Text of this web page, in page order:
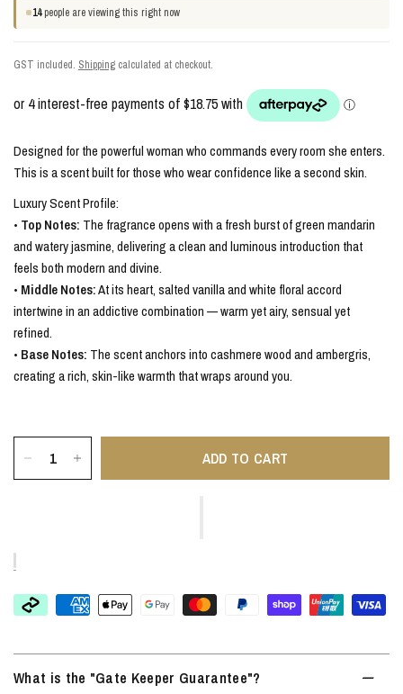
14people are viewing this right now
GST included. Shipping calculated at checkout.
Designed for the powerful woman who commands every room she enters.
This is a scent built for those who wear confidence like a second skin.
Luxury Scent Profile:
• Top Notes: The fragrance opens with a fresh burst of green mandarin
and watery jasmine, delivering a clean and luminous introduction that
feels both modern and divine.
• Middle Notes:At its heart, salted vanilla and white floral accord
intertwine in an addictive combination — warm yet airy, sensual yet
refined.
• Base Notes: The scent anchors into cashmere wood and ambergris,
creating a rich, skin-like warmth that wraps around you.
ADD TO CART
What is the "Gate Keeper Guarantee"?